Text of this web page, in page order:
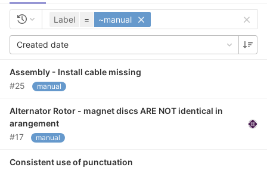
Label = ~manual
Created date
Assembly - Install cable missing
#25
manual
Alternator Rotor - magnet discs ARE NOT identical in
arangement
#17
manual
Consistent use of punctuation